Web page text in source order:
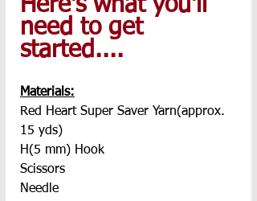
Here's what you'll
need to get
started....
Materials:
Red Heart Super Saver Yarn(approx.
15 yds)
H(5 mm) Hook
Scissors
Needle